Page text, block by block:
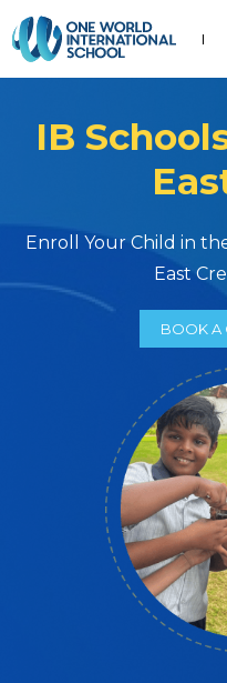
OWIS INDIA
IB
Enroll Your Child in
East
BOOK A